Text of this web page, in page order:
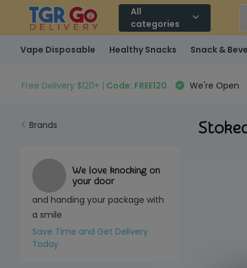
All
categories
Vape Disposable Healthy Snacks Snack &
Free Delivery $120+ | Code: FREE120 We're Open
Brands
We love knocking on
your door
and handing your package with
a smile
Save Time and Get Delivery
Today